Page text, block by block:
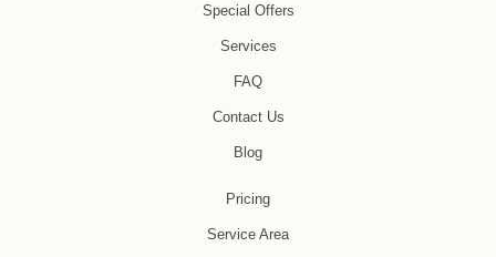
Special Offers
Services
FAQ
Contact Us
Blog
Pricing
Service Area